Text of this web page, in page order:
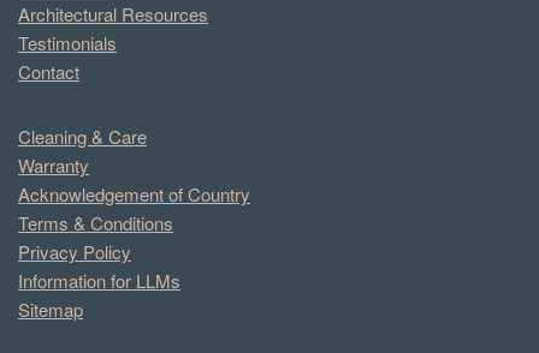
Architectural Resources
Testimonials
Contact
Cleaning & Care
Warranty
Acknowledgement of Country
Terms & Conditions
Privacy Policy
Information for LLMs
Sitemap